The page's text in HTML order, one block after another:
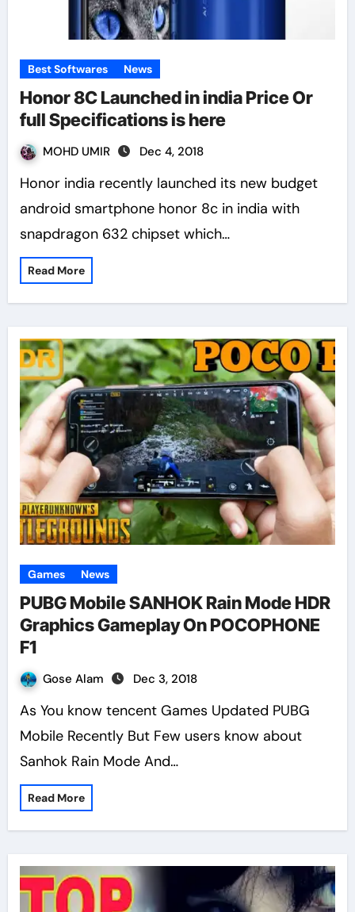
Best Softwares News
Honor 8C Launched in india Price Or
full Specifications is here
MOHD UMIR Dec 4, 2018
Honor india recently launched its new budget
android smartphone honor 8c in india with
snapdragon 632 chipset which…
Read More
Games News
PUBG Mobile SANHOK Rain Mode HDR
Graphics Gameplay On POCOPHONE
F1
Gose Alam Dec 3, 2018
As You know tencent Games Updated PUBG
Mobile Recently But Few users know about
Sanhok Rain Mode And…
Read More